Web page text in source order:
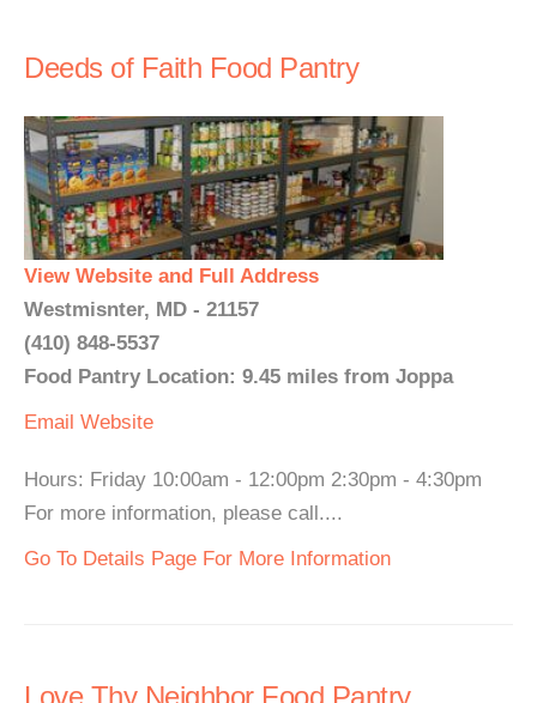
Deeds of Faith Food Pantry
View Website and Full Address
Westmisnter, MD - 21157
(410) 848-5537
Food Pantry Location: 9.45 miles from Joppa
Email Website
Hours: Friday 10:00am - 12:00pm 2:30pm - 4:30pm
For more information, please call....
Go To Details Page For More Information
Love Thy Neighbor Food Pantry